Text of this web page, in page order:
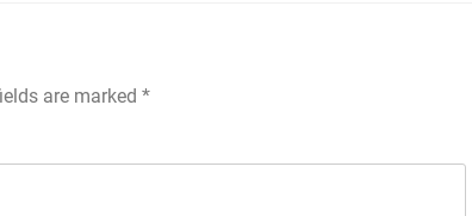
are marked *